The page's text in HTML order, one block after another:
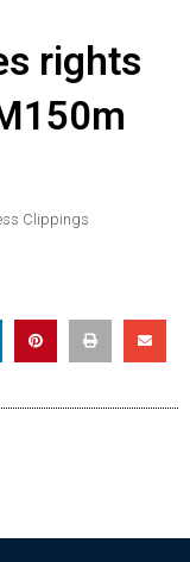
rights
Clippings